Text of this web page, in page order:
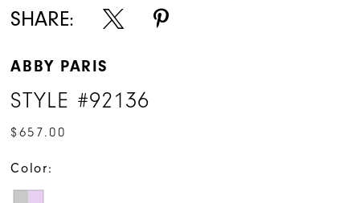
SHARE:
ABBY PARIS
STYLE #92136
$657.00
Color: